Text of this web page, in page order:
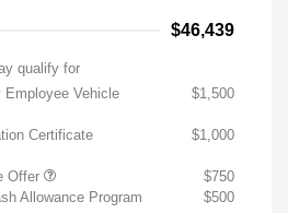
$46,439
qualify for
Vehicle
$1,500
Certificate
$1,000
Offer
$750
Allowance Program
$500